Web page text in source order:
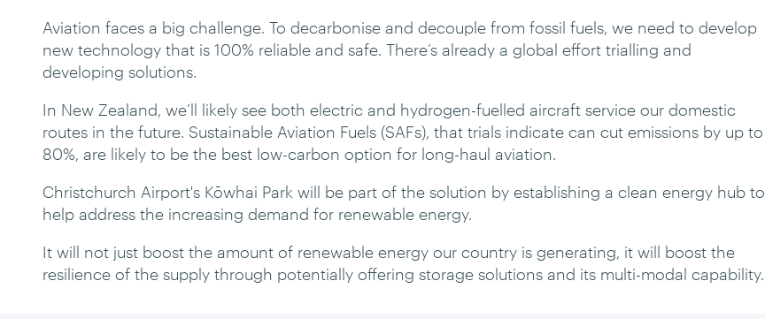
Aviation faces a big challenge. To decarbonise and decouple from fossil fuels, we need to develop
new technology that is 100% reliable and safe. There’s already a global effort trialling and
developing solutions.
In New Zealand, we’ll likely see both electric and hydrogen-fuelled aircraft service our domestic
routes in the future. Sustainable Aviation Fuels (SAFs), that trials indicate can cut emissions by up to
80%, are likely to be the best low-carbon option for long-haul aviation.
Christchurch Airport's Kōwhai Park will be part of the solution by establishing a clean energy hub to
help address the increasing demand for renewable energy.
It will not just boost the amount of renewable energy our country is generating, it will boost the
resilience of the supply through potentially offering storage solutions and its multi-modal capability.